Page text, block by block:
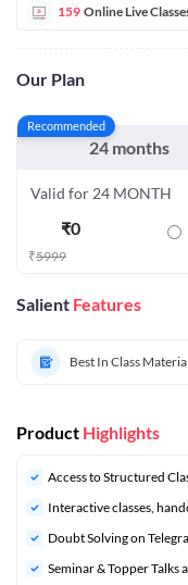
159 Online Live
Our Plan
Recommended
24 months
Valid for 24 MONTH
₹0
₹5999
Salient Features
Best In Class Material
Product Highlights
Access to Structured
Interactive classes,
Doubt Solving on
⁠Seminar & Topper Talks